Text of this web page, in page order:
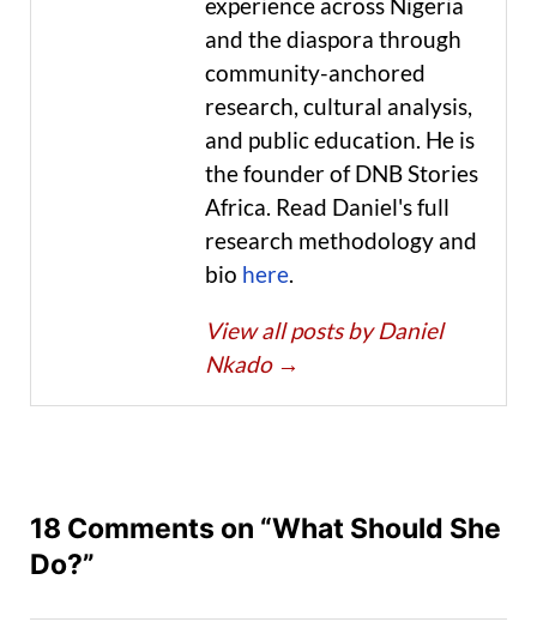
experience across Nigeria
and the diaspora through
community-anchored
research, cultural analysis,
and public education. He is
the founder of DNB Stories
Africa. Read Daniel's full
research methodology and
bio here.
View all posts by Daniel
Nkado →
18 Comments on “What Should She
Do?”